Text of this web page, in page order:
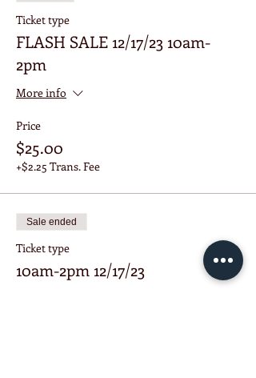
Ticket type
FLASH SALE 12/17/23 10am-
2pm
More info
Price
$25.00
+$2.25 Trans. Fee
Sale ended
Ticket type
10am-2pm 12/17/23